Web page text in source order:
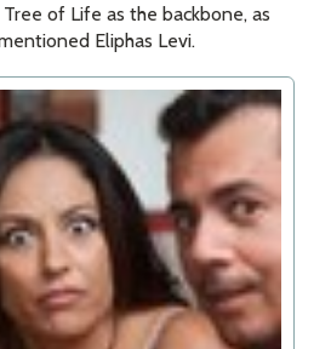
of Life as the backbone, as
Eliphas Levi.